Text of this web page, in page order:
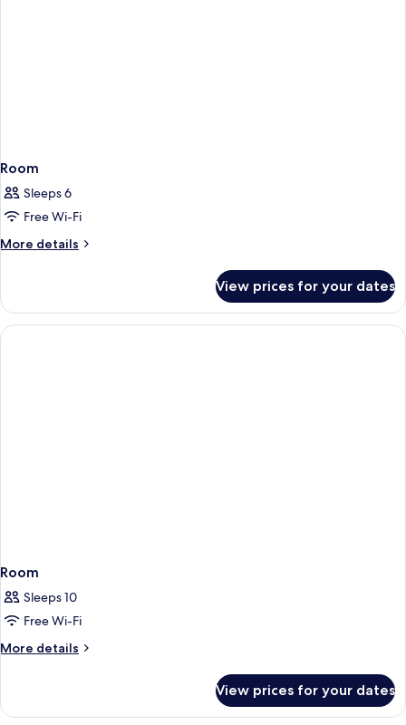
Room
Sleeps 6
Free Wi-Fi
More details
More
View prices for your dates
Room
Sleeps 10
Free Wi-Fi
More details
More
View prices for your dates